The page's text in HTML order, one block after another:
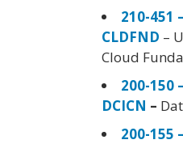
210-451
CLDFND –
Cloud
200-150
DCICN –
200-155